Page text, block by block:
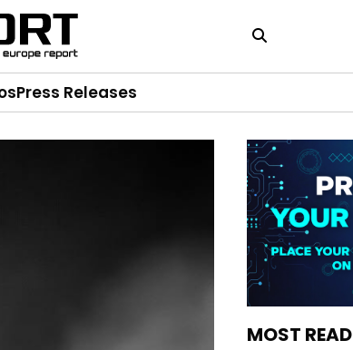
Press Releases
MOST READ